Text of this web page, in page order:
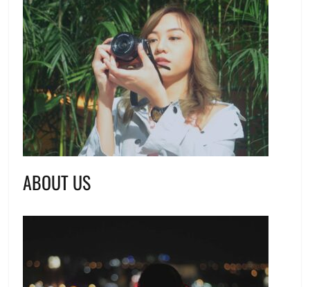
ABOUT US